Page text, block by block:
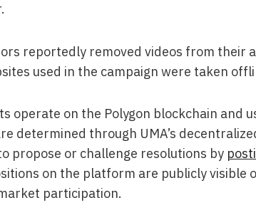
reportedly removed videos from their
used in the campaign were taken
operate on the Polygon blockchain and
determined through UMA’s
propose or challenge resolutions by
on the platform are publicly visible
participation.